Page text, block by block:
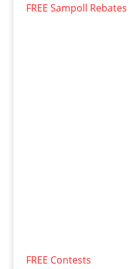
FREE Sampoll Rebates
FREE Contests